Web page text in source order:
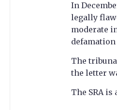
In
legally
moderate
defamation
The
the letter
The SRA